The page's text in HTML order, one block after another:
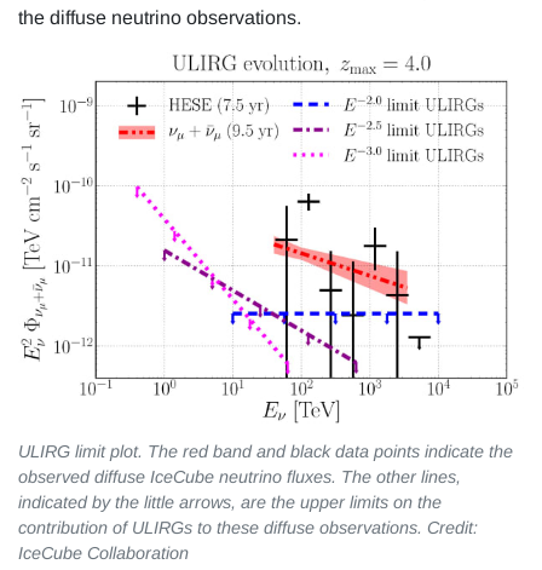
the diffuse neutrino observations.
ULIRG limit plot. The red band and black data points indicate the
observed diffuse IceCube neutrino fluxes. The other lines,
indicated by the little arrows, are the upper limits on the
contribution of ULIRGs to these diffuse observations. Credit:
IceCube Collaboration